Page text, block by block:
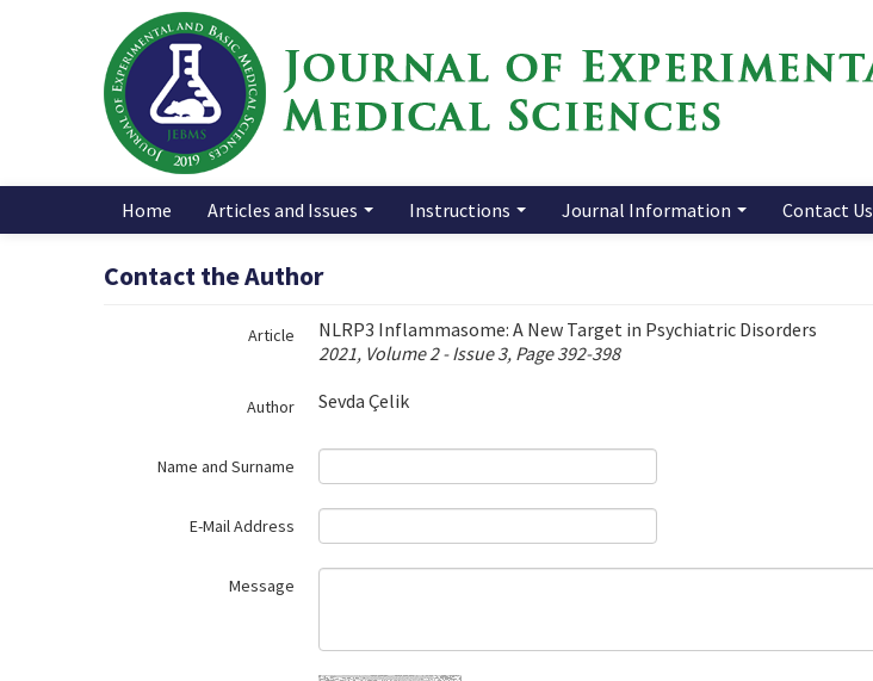
Home Articles and Issues Instructions Journal Information Contact Us
Contact the Author
Article
NLRP3 Inflammasome: A New Target in Psychiatric Disorders
2021, Volume 2 - Issue 3, Page 392-398
Author Sevda Çelik
Name and Surname
E-Mail Address
Message